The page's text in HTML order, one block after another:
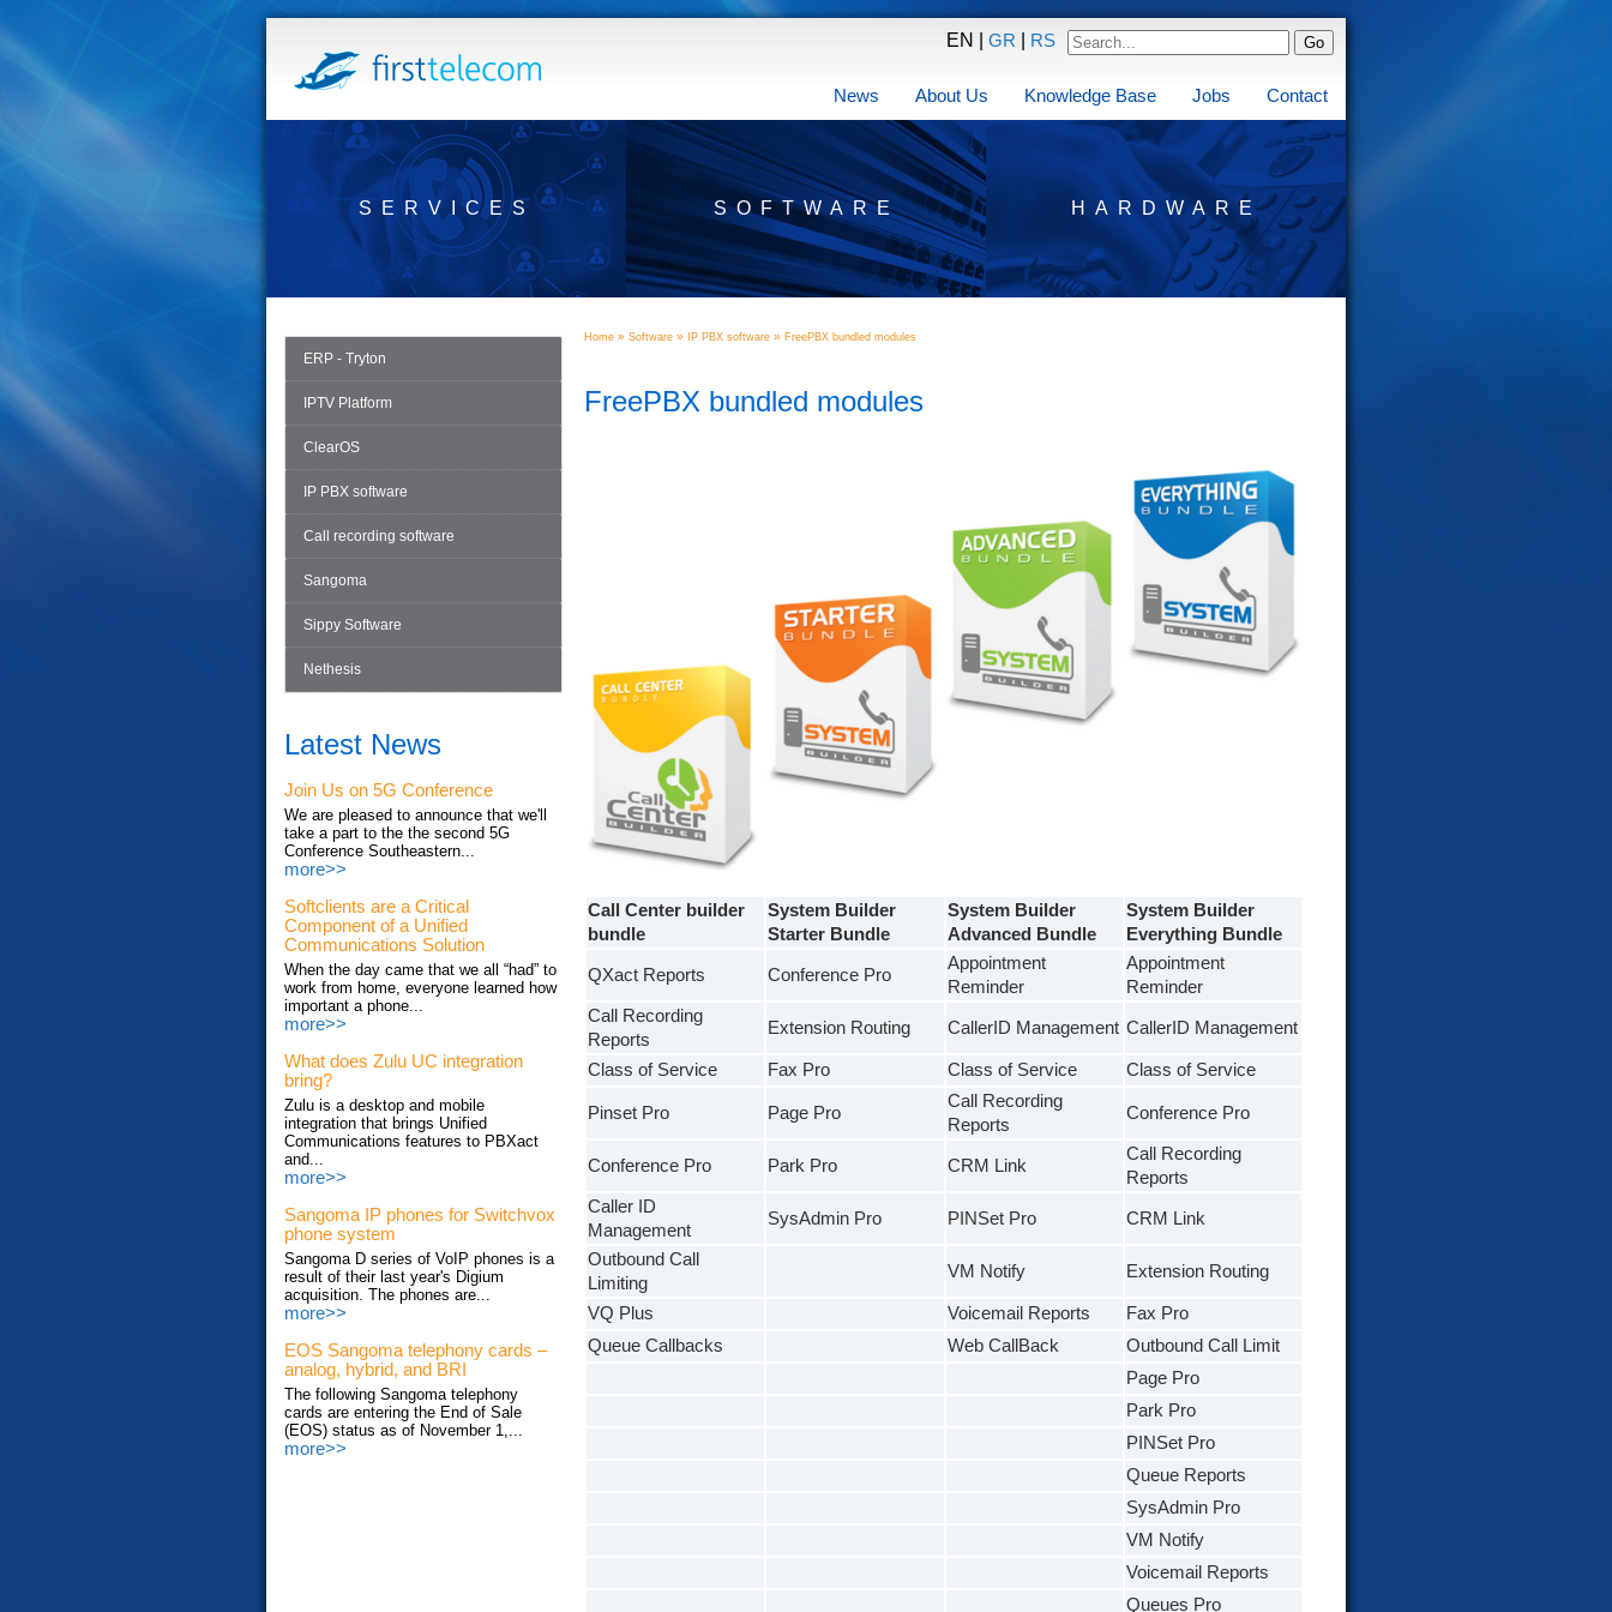
EN | GR RS
News About Us Knowledge Base Jobs Contact
SERVICES SOFTWARE HARDWARE
ERP - Tryton
IPTV Platform
ClearOS
IP PBX software
Call recording software
Sangoma
Sippy Software
Nethesis
Latest News
Join Us on 5G Conference
We are pleased to announce that we'll
take a part to the the second 5G
Conference Southeastern...
more>>
Softclients are a Critical
Component of a Unified
Communications Solution
When the day came that we all “had” to
work from home, everyone learned how
important a phone...
more>>
What does Zulu UC integration
bring?
Zulu is a desktop and mobile
integration that brings Unified
Communications features to PBXact
and...
more>>
Sangoma IP phones for Switchvox
phone system
Sangoma D series of VoIP phones is a
result of their last year's Digium
acquisition. The phones are...
more>>
EOS Sangoma telephony cards –
analog, hybrid, and BRI
The following Sangoma telephony
cards are entering the End of Sale
(EOS) status as of November 1,...
more>>
Home » Software » IP PBX software » FreePBX bundled modules
FreePBX bundled modules
Call Center builder
bundle
System Builder
Starter Bundle
System Builder
Advanced Bundle
System Builder
Everything Bundle
QXact Reports Conference Pro
Appointment
Reminder
Appointment
Reminder
Call Recording
Reports
Extension Routing CallerID Management CallerID Management
Class of Service Fax Pro Class of Service Class of Service
Pinset Pro Page Pro
Call Recording
Reports
Conference Pro
Conference Pro Park Pro CRM Link
Call Recording
Reports
Caller ID
Management
SysAdmin Pro PINSet Pro CRM Link
Outbound Call
Limiting
VM Notify Extension Routing
VQ Plus Voicemail Reports
Fax Pro
Queue Callbacks
Web CallBack
Outbound Call Limit
Page Pro
Park Pro
PINSet Pro
Queue Reports
SysAdmin Pro
VM Notify
Voicemail Reports
Queues Pro